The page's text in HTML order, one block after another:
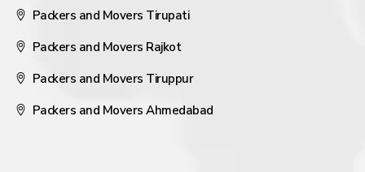
Packers and Movers Tirupati
Packers and Movers Rajkot
Packers and Movers Tiruppur
Packers and Movers Ahmedabad